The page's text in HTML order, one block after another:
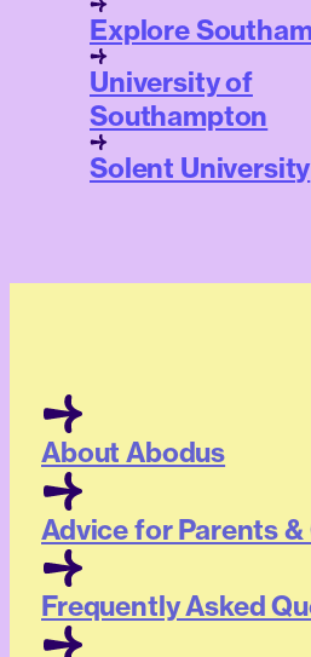
Explore
University of
Southampton
Solent University
About Abodus
Advice for Parents
Frequently Asked